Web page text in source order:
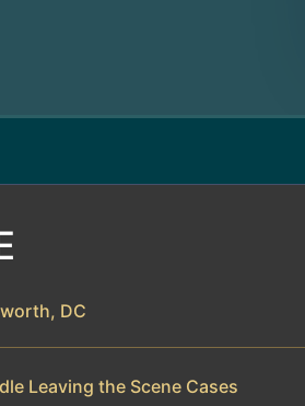
DC
Leaving the Scene Cases